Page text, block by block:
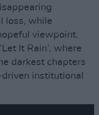
loss, while
viewpoint.
It Rain’, where
darkest chapters
institutional